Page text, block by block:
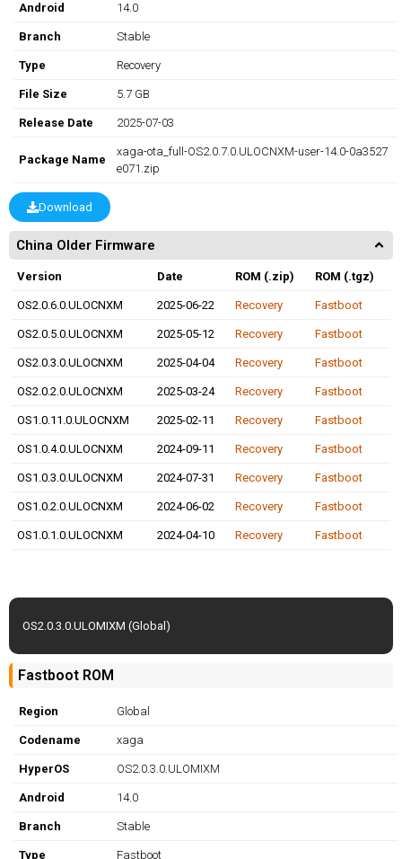
Android 14.0
Branch Stable
Type Recovery
File Size 5.7 GB
Release Date 2025-07-03
Package Name
xaga-ota_full-OS2.0.7.0.ULOCNXM-user-14.0-0a3527
e071.zip
Download
China Older Firmware
Version Date ROM (.zip) ROM (.tgz)
OS2.0.6.0.ULOCNXM 2025-06-22 Recovery Fastboot
OS2.0.5.0.ULOCNXM 2025-05-12 Recovery Fastboot
OS2.0.3.0.ULOCNXM 2025-04-04 Recovery Fastboot
OS2.0.2.0.ULOCNXM 2025-03-24 Recovery Fastboot
OS1.0.11.0.ULOCNXM 2025-02-11 Recovery Fastboot
OS1.0.4.0.ULOCNXM 2024-09-11 Recovery Fastboot
OS1.0.3.0.ULOCNXM 2024-07-31 Recovery Fastboot
OS1.0.2.0.ULOCNXM 2024-06-02 Recovery Fastboot
OS1.0.1.0.ULOCNXM 2024-04-10 Recovery Fastboot
OS2.0.3.0.ULOMIXM (Global)
Fastboot ROM
Region Global
Codename xaga
HyperOS OS2.0.3.0.ULOMIXM
Android 14.0
Branch Stable
Type Fastboot